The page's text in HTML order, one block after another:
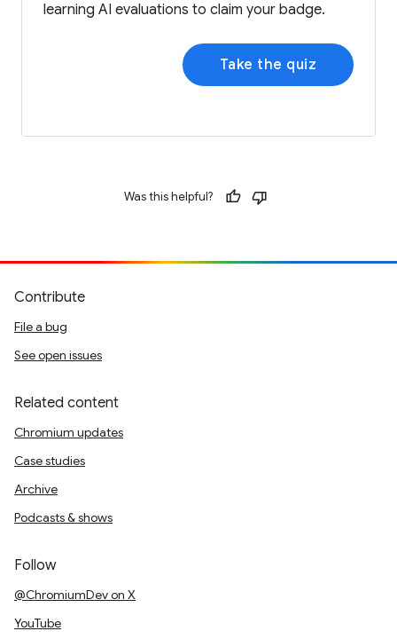
learning AI evaluations to claim your badge.
Take the quiz
Was this helpful?
Contribute
File a bug
See open issues
Related content
Chromium updates
Case studies
Archive
Podcasts & shows
Follow
@ChromiumDev on X
YouTube